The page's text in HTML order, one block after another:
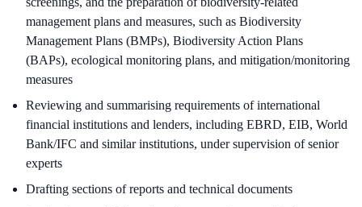
management plans and measures, such as Biodiversity
Management Plans (BMPs), Biodiversity Action Plans
(BAPs), ecological monitoring plans, and mitigation/monitoring
measures
Reviewing and summarising requirements of international
financial institutions and lenders, including EBRD, EIB, World
Bank/IFC and similar institutions, under supervision of senior
experts
Drafting sections of reports and technical documents